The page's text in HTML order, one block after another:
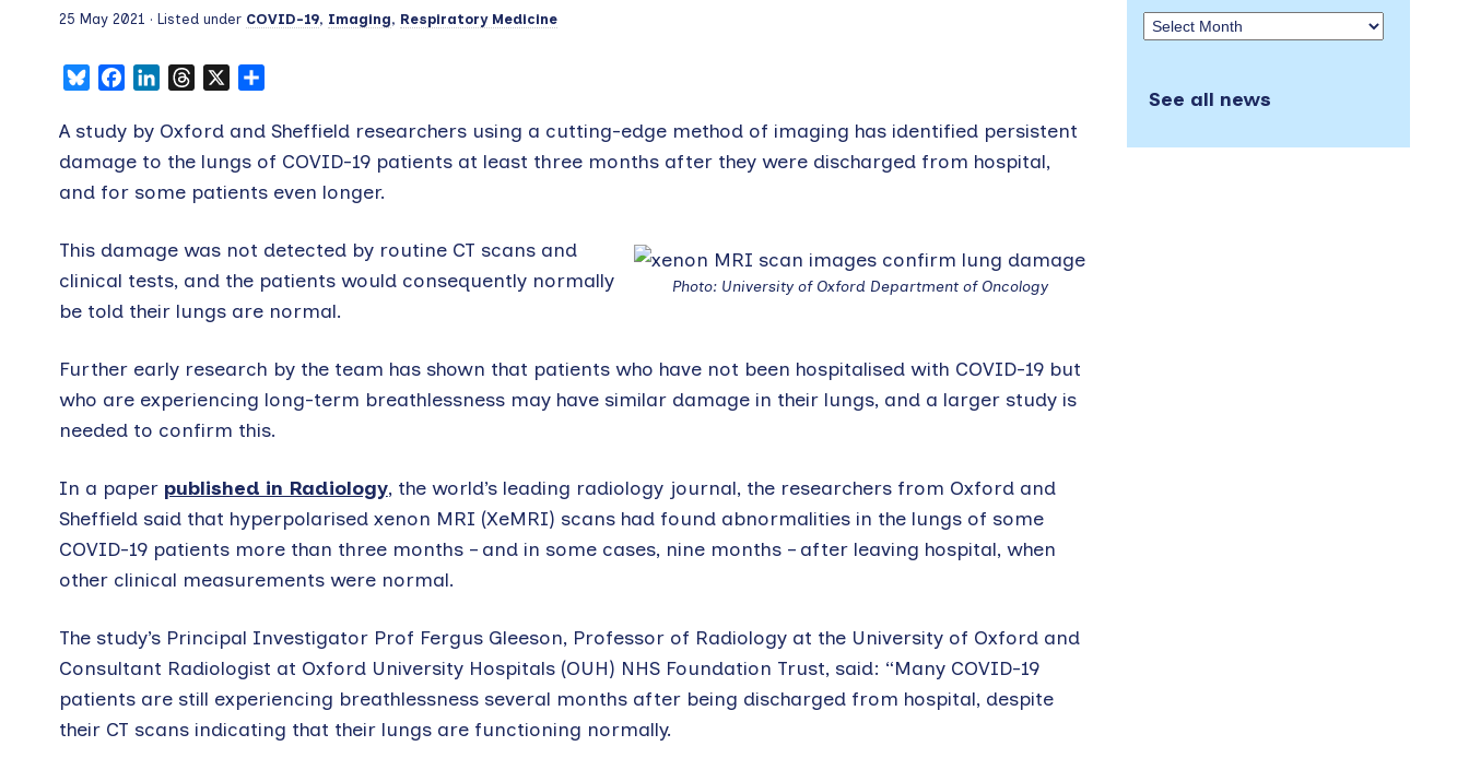
25 May 2021 · Listed under COVID-19, Imaging, Respiratory Medicine
BlueskyFacebookLinkedInThreads
A study by Oxford and Sheffield researchers using a cutting-edge method of imaging has identified persistent
damage to the lungs of COVID-19 patients at least three months after they were discharged from hospital,
and for some patients even longer.
Photo: University of Oxford Department of Oncology
This damage was not detected by routine CT scans and
clinical tests, and the patients would consequently normally
be told their lungs are normal.
Further early research by the team has shown that patients who have not been hospitalised with COVID-19 but
who are experiencing long-term breathlessness may have similar damage in their lungs, and a larger study is
needed to confirm this.
In a paper published in Radiology, the world’s leading radiology journal, the researchers from Oxford and
Sheffield said that hyperpolarised xenon MRI (XeMRI) scans had found abnormalities in the lungs of some
COVID-19 patients more than three months – and in some cases, nine months – after leaving hospital, when
other clinical measurements were normal.
The study’s Principal Investigator Prof Fergus Gleeson, Professor of Radiology at the University of Oxford and
Consultant Radiologist at Oxford University Hospitals (OUH) NHS Foundation Trust, said: “Many COVID-19
patients are still experiencing breathlessness several months after being discharged from hospital, despite
their CT scans indicating that their lungs are functioning normally.
See all news